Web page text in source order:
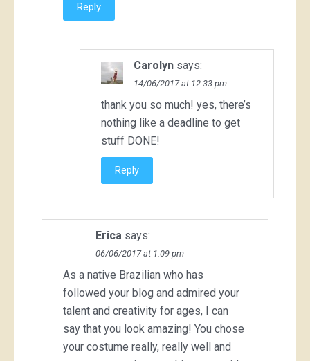
Reply
Carolyn says:
14/06/2017 at 12:33 pm
thank you so much! yes, there’s
nothing like a deadline to get
stuff DONE!
Reply
Erica says:
06/06/2017 at 1:09 pm
As a native Brazilian who has
followed your blog and admired your
talent and creativity for ages, I can
say that you look amazing! You chose
your costume really, really well and